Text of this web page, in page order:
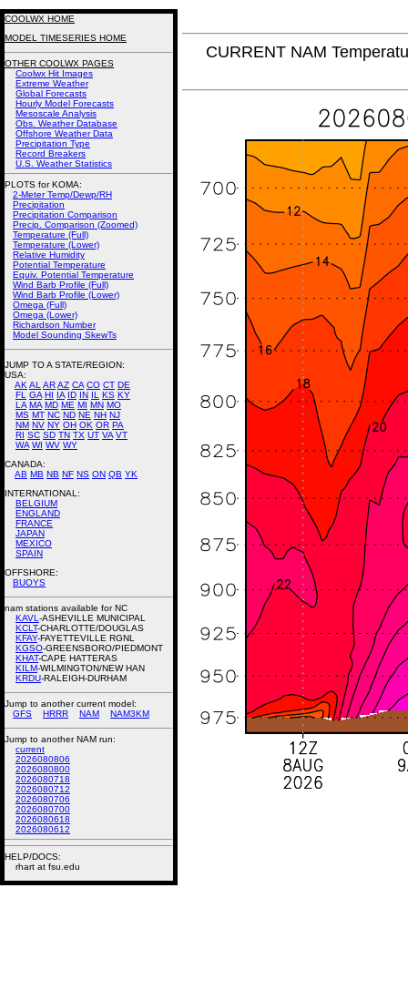
CURRENT NAM
COOLWX HOME
MODEL TIMESERIES HOME
OTHER COOLWX PAGES
Coolwx Hit Images
Extreme Weather
Global Forecasts
Hourly Model Forecasts
Mesoscale Analysis
Obs. Weather Database
Offshore Weather Data
Precipitation Type
Record Breakers
U.S. Weather Statistics
PLOTS for KOMA:
2-Meter Temp/Dewp/RH
Precipitation
Precipitation Comparison
Precip. Comparison (Zoomed)
Temperature (Full)
Temperature (Lower)
Relative Humidity
Potential Temperature
Equiv. Potential Temperature
Wind Barb Profile (Full)
Wind Barb Profile (Lower)
Omega (Full)
Omega (Lower)
Richardson Number
Model Sounding SkewTs
JUMP TO A STATE/REGION:
USA:
AK AL ARAZ CA CO CT DE
FL
GA HI IA ID IN IL KS KY
LA MA MD ME MI MN MO
MS MT NC ND NE NH NJ
NM NV NY OH OK OR PA
RI SC SD TN TX UT VA VT
WA WI WV WY
CANADA:
AB MB NB NF NS ON QB YK
INTERNATIONAL:
BELGIUM
ENGLAND
FRANCE
JAPAN
MEXICO
SPAIN
OFFSHORE:
BUOYS
nam stations available for NC
KAVL -ASHEVILLE MUNICIPAL
KCLT-CHARLOTTE/DOUGLAS
KFAY-FAYETTEVILLE RGNL
KGSO-GREENSBORO/PIEDMONT
KHAT-CAPE HATTERAS
KILM-WILMINGTON/NEW HAN
KRDU-RALEIGH-DURHAM
Jump to another current model:
GFS
HRRR NAM NAM3KM
Jump to another NAM run:
current
2026080806
2026080800
2026080718
2026080712
2026080706
2026080700
2026080618
2026080612
HELP/DOCS:
rhart at fsu.edu